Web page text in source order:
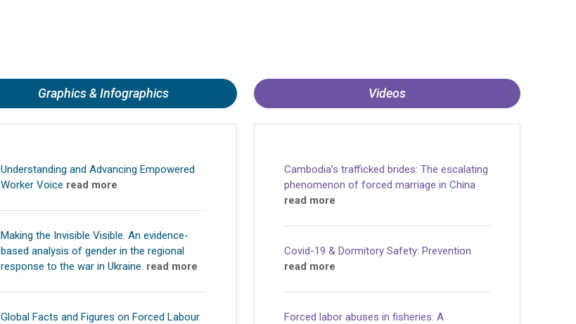
Graphics & Infographics
Understanding and Advancing Empowered
Worker Voice read more
Making the Invisible Visible. An evidence-
based analysis of gender in the regional
response to the war in Ukraine. read more
Global Facts and Figures on Forced Labour
Videos
Cambodia’s trafficked brides: The escalating
phenomenon of forced marriage in China
read more
Covid-19 & Dormitory Safety: Prevention
read more
Forced labor abuses in fisheries: A